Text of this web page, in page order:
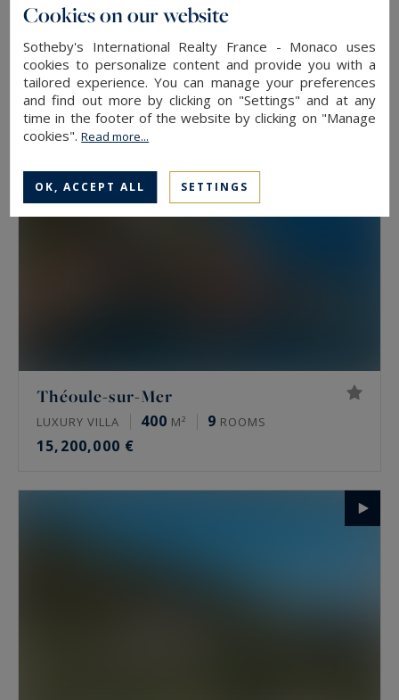
LUXURY VILLA 594.55M² 11 ROOMS
15,500,000 €
Théoule-sur-Mer
LUXURY VILLA 400 M² 9 ROOMS
15,200,000 €
Cookies on our website
Sotheby's International Realty France - Monaco uses
cookies to personalize content and provide you with a
tailored experience. You can manage your preferences
and find out more by clicking on "Settings" and at any
time in the footer of the website by clicking on "Manage
cookies".Read more...
OK, ACCEPT ALL SETTINGS